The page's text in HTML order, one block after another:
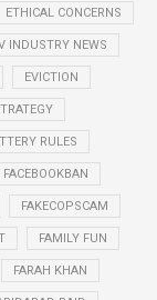
ETHICAL CONCERNS
INDUSTRY NEWS
EVICTION
RULES
FACEBOOKBAN
FAKECOPSCAM
FAMILY FUN
FARAH KHAN